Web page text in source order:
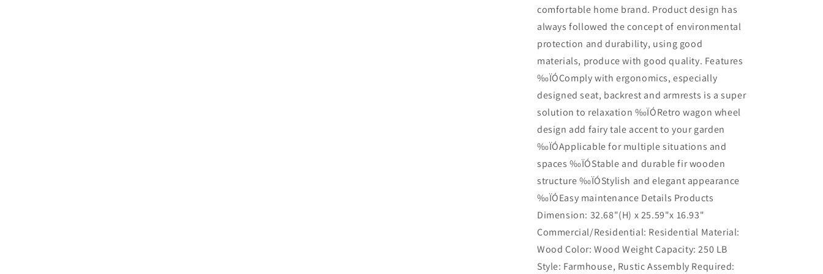
comfortable home brand. Product design has
always followed the concept of environmental
protection and durability, using good
materials, produce with good quality. Features
‰ÏÓComply with ergonomics, especially
designed seat, backrest and armrests is a super
solution to relaxation ‰ÏÓRetro wagon wheel
design add fairy tale accent to your garden
‰ÏÓApplicable for multiple situations and
spaces ‰ÏÓStable and durable fir wooden
structure ‰ÏÓStylish and elegant appearance
‰ÏÓEasy maintenance Details Products
Dimension: 32.68"(H) x 25.59"x 16.93"
Commercial/Residential: Residential Material:
Wood Color: Wood Weight Capacity: 250 LB
Style: Farmhouse, Rustic Assembly Required: